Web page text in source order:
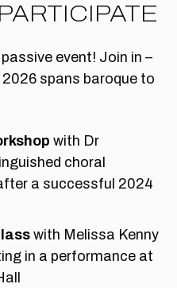
event! Join in –
spans baroque to
with Dr
choral
a successful 2024
with Melissa Kenny
in a performance at